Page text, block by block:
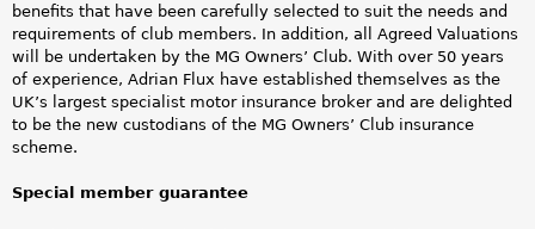
r
e
r
s
C
l
u
benefits that have been carefully selected to suit the needs and
requirements of club members. In addition, all Agreed Valuations
will be undertaken by the MG Owners’ Club. With over 50 years
of experience, Adrian Flux have established themselves as the
UK’s largest specialist motor insurance broker and are delighted
to be the new custodians of the MG Owners’ Club insurance
scheme.
Special member guarantee